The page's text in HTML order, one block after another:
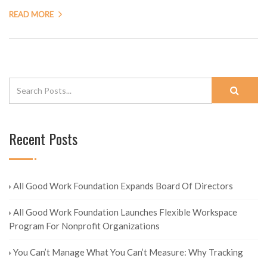
READ MORE
Recent Posts
All Good Work Foundation Expands Board Of Directors
All Good Work Foundation Launches Flexible Workspace
Program For Nonprofit Organizations
You Can’t Manage What You Can’t Measure: Why Tracking